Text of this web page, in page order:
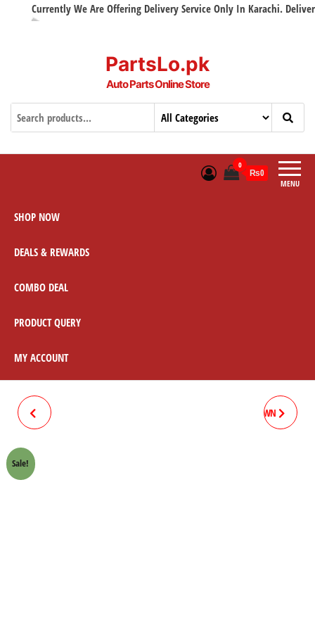
Currently We Are Offering Delivery Service Only In Karachi. Delivery
PartsLo.pk
Auto Parts Online Store
MENU
0
₨0
SHOP NOW
DEALS & REWARDS
COMBO DEAL
PRODUCT QUERY
MY ACCOUNT
VALVE SEAL HONDA 70 CROWN
Sale!